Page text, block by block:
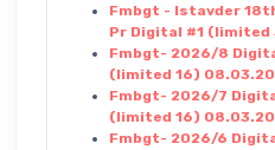
Fmbgt - Istavder
Pr Digital #1 (limited
Fmbgt- 2026/8
(limited 16)
Fmbgt- 2026/7
(limited 16)
Fmbgt- 2026/6